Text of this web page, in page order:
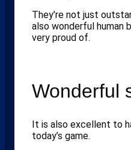
They’re not just
also wonderful human
very proud of.
Wonderful
It is also excellent to
today’s game.